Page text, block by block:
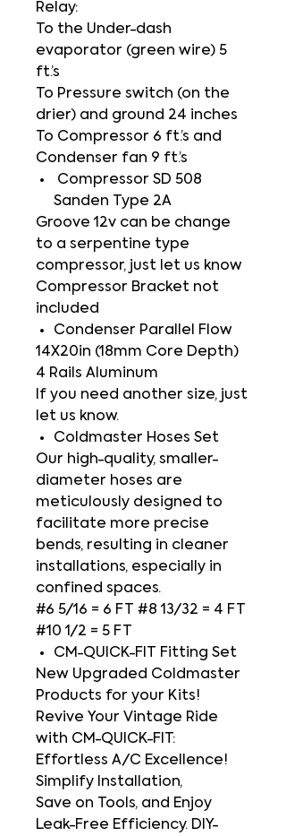
Relay:
To the Under-dash
evaporator (green wire) 5
ft.’s
To Pressure switch (on the
drier) and ground 24 inches
To Compressor 6 ft.’s and
Condenser fan 9 ft.’s
Compressor SD 508
Sanden Type 2A
Groove 12v can be change
to a serpentine type
compressor, just let us know
Compressor Bracket not
included
Condenser Parallel Flow
14X20in (18mm Core Depth)
4 Rails Aluminum
If you need another size, just
let us know.
Coldmaster Hoses Set
Our high-quality, smaller-
diameter hoses are
meticulously designed to
facilitate more precise
bends, resulting in cleaner
installations, especially in
confined spaces.
#6 5/16 = 6 FT #8 13/32 = 4 FT
#10 1/2 = 5 FT
CM-QUICK-FIT Fitting Set
New Upgraded Coldmaster
Products for your Kits!
Revive Your Vintage Ride
with CM-QUICK-FIT:
Effortless A/C Excellence!
Simplify Installation,
Save on Tools, and Enjoy
Leak-Free Efficiency. DIY-